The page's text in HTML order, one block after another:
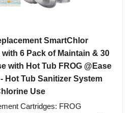
SmartChlor
6 Pack of Maintain & 30
with Hot Tub FROG @Ease
Hot Tub Sanitizer System
Use
Cartridges: FROG